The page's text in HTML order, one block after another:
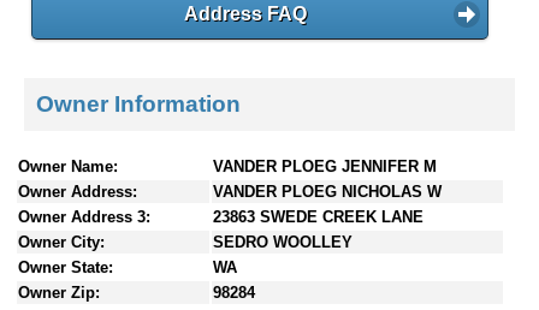
Address FAQ
Owner Information
Owner Name:
VANDER PLOEG JENNIFER M
Owner Address:
VANDER PLOEG NICHOLAS W
Owner Address 3:
23863 SWEDE CREEK LANE
Owner City:
SEDRO WOOLLEY
Owner State:
WA
Owner Zip:
98284